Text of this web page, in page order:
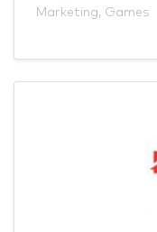
Marketing, Games